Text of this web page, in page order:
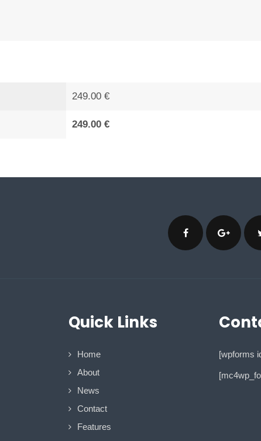
249.00 €
249.00 €
Quick Links
Home
About
News
Contact
Features
[wpforms